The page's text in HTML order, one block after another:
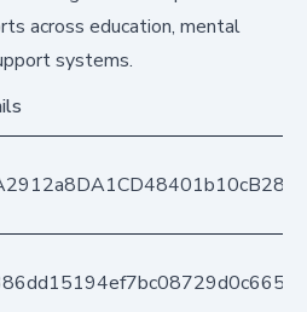
across education, mental
systems.